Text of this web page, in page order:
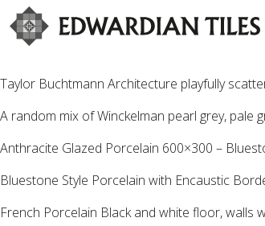
Taylor Buchtmann Architecture playfully
A random mix of Winckelman pearl grey, pale
Anthracite Glazed Porcelain 600×300 –
Bluestone Style Porcelain with Encaustic
French Porcelain Black and white floor, walls